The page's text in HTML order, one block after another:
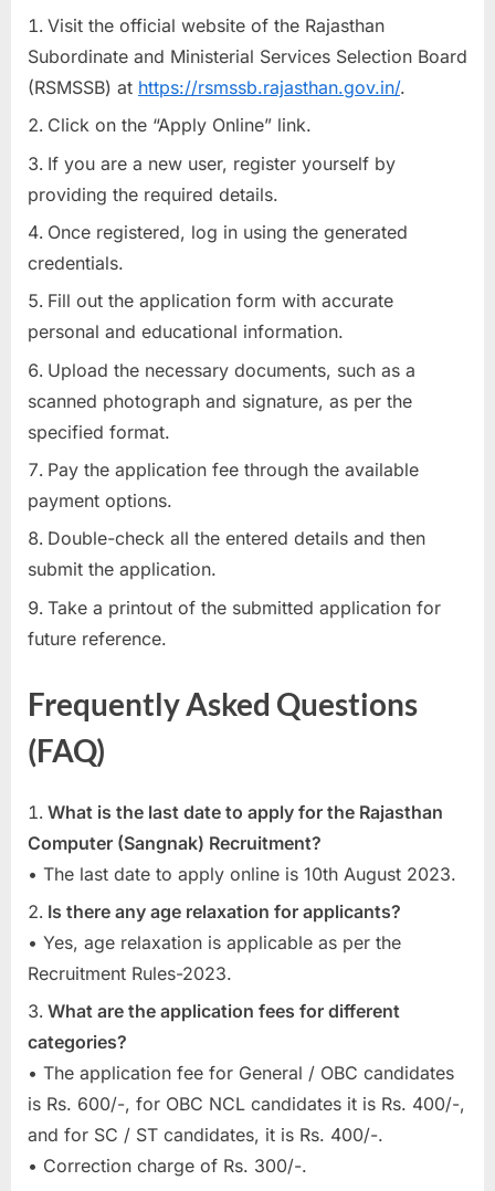
Visit the official website of the Rajasthan
Subordinate and Ministerial Services Selection Board
(RSMSSB) at https://rsmssb.rajasthan.gov.in/.
Click on the “Apply Online” link.
If you are a new user, register yourself by
providing the required details.
Once registered, log in using the generated
credentials.
Fill out the application form with accurate
personal and educational information.
Upload the necessary documents, such as a
scanned photograph and signature, as per the
specified format.
Pay the application fee through the available
payment options.
Double-check all the entered details and then
submit the application.
Take a printout of the submitted application for
future reference.
Frequently Asked Questions
(FAQ)
What is the last date to apply for the Rajasthan
Computer (Sangnak) Recruitment?
• The last date to apply online is 10th August 2023.
Is there any age relaxation for applicants?
• Yes, age relaxation is applicable as per the
Recruitment Rules-2023.
What are the application fees for different
categories?
• The application fee for General / OBC candidates
is Rs. 600/-, for OBC NCL candidates it is Rs. 400/-,
and for SC / ST candidates, it is Rs. 400/-.
• Correction charge of Rs. 300/-.